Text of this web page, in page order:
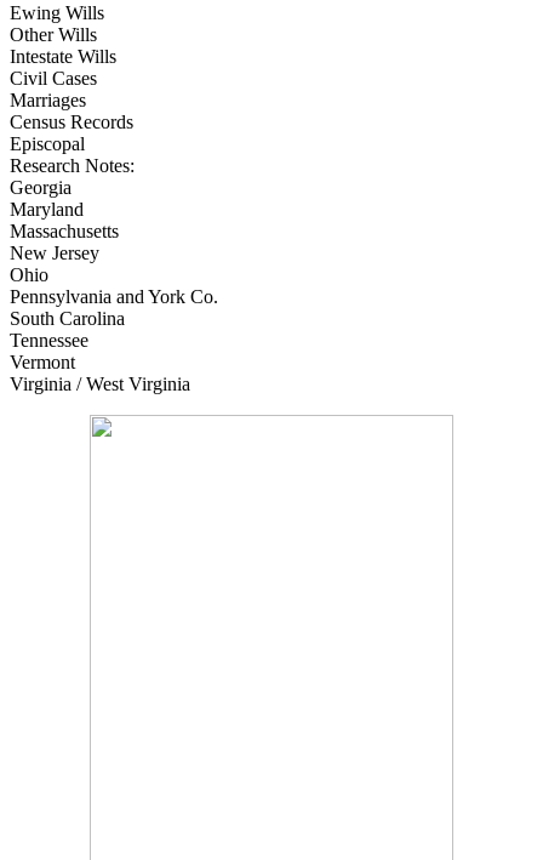
Ewing Wills
Other Wills
Intestate Wills
Civil Cases
Marriages
Census Records
Episcopal
Research Notes:
Georgia
Maryland
Massachusetts
New Jersey
Ohio
Pennsylvania and York Co.
South Carolina
Tennessee
Vermont
Virginia / West Virginia